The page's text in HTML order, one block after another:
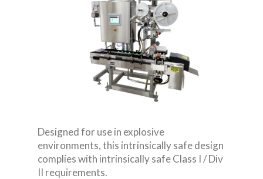
Designed for use in explosive
environments, this intrinsically safe design
complies with intrinsically safe Class I / Div
II requirements.